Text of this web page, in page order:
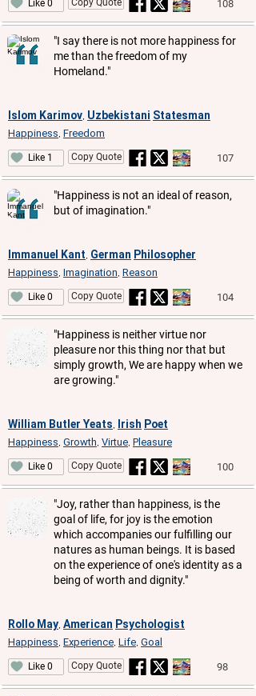
Like 0 108
"I say there is not more happiness for
me than the freedom of my
Homeland."
Islom Karimov Uzbekistani Statesman
Happiness Freedom
Like 1 Copy Quote 107
"Happiness is not an ideal of reason,
but of imagination."
Immanuel Kant German Philosopher
Happiness Imagination Reason
Like 0 Copy Quote 104
"Happiness is neither virtue nor
pleasure nor this thing nor that but
simply growth, We are happy when we
are growing."
William Butler Yeats Irish Poet
Happiness Growth Virtue Pleasure
Like 0 Copy Quote 100
"Joy, rather than happiness, is the
goal of life, for joy is the emotion
which accompanies our fulfilling our
natures as human beings. It is based
on the experience of one's identity as a
being of worth and dignity."
Rollo May American Psychologist
Happiness Experience Life Goal
Like 0 Copy Quote 98